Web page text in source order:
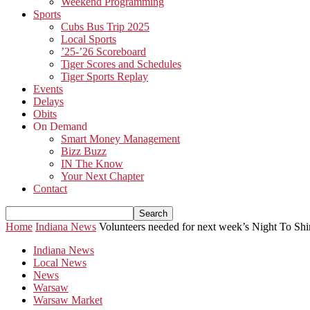
Sports
Cubs Bus Trip 2025
Local Sports
’25-’26 Scoreboard
Tiger Scores and Schedules
Tiger Sports Replay
Events
Delays
Obits
On Demand
Smart Money Management
Bizz Buzz
IN The Know
Your Next Chapter
Contact
Home Indiana News Volunteers needed for next week’s Night To
Indiana News
Local News
News
Warsaw
Warsaw Market